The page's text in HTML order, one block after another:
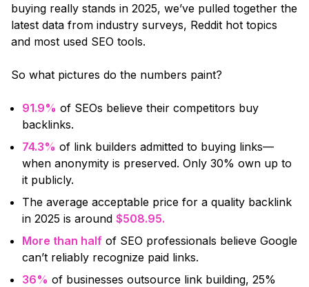
buying really stands in 2025, we’ve pulled together the
latest data from industry surveys, Reddit hot topics
and most used SEO tools.
So what pictures do the numbers paint?
91.9% of SEOs believe their competitors buy
backlinks.
74.3% of link builders admitted to buying links—
when anonymity is preserved. Only 30% own up to
it publicly.
The average acceptable price for a quality backlink
in 2025 is around $508.95.
More than half of SEO professionals believe Google
can’t reliably recognize paid links.
36% of businesses outsource link building, 25%